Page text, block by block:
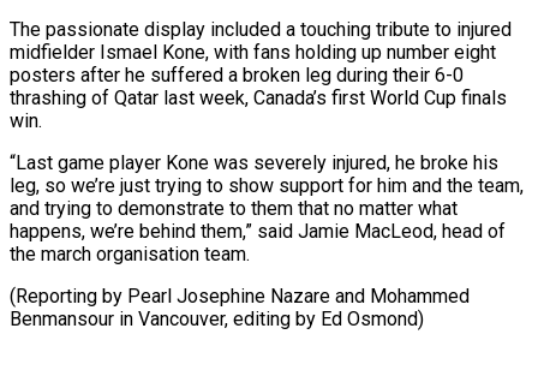
The passionate display included a touching tribute to injured
midfielder Ismael Kone, with fans holding up ⁠number eight
posters after he suffered a broken leg during their 6-0
thrashing of Qatar last week, Canada’s first ⁠World Cup finals
‌win.
“Last game player Kone was severely ⁠injured, he broke his
leg, so ​we’re ‌just trying to show support for him ​and the ⁠team,
and trying to demonstrate to them that no matter what
happens, we’re behind them,” said Jamie MacLeod, head of
the march organisation team.
(Reporting by Pearl Josephine Nazare and Mohammed
Benmansour in Vancouver, editing ​by Ed Osmond)